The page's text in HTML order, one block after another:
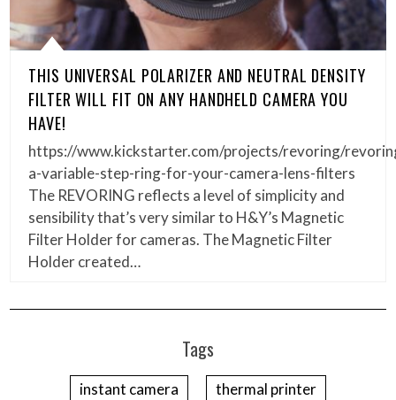
THIS UNIVERSAL POLARIZER AND NEUTRAL DENSITY
FILTER WILL FIT ON ANY HANDHELD CAMERA YOU
HAVE!
https://www.kickstarter.com/projects/revoring/
a-variable-step-ring-for-your-camera-lens-filters
The REVORING reflects a level of simplicity and
sensibility that’s very similar to H&Y’s Magnetic
Filter Holder for cameras. The Magnetic Filter
Holder created…
Tags
instant camera thermal printer